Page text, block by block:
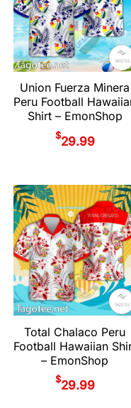
Union Fuerza Minera
Peru Football
Shirt – EmonShop
$29.99
Total Chalaco Peru
Football Hawaiian
– EmonShop
$29.99